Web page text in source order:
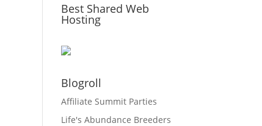
Best Shared Web
Hosting
Blogroll
Affiliate Summit Parties
Life's Abundance Breeders